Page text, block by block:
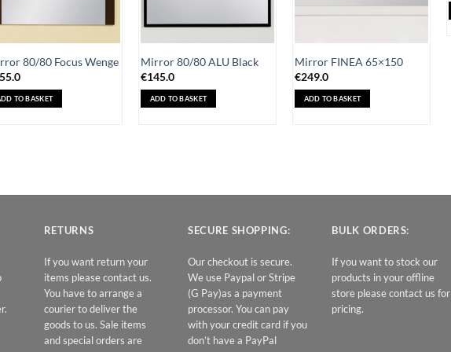
80/80 Focus Wenge
TO BASKET
Mirror 80/80 ALU Black
€145.0
ADD TO BASKET
Mirror FINEA 65×150
€249.0
ADD TO BASKET
RETURNS
If you want return your
items please contact us.
You have to arrange a
courier to deliver the
goods to us. Sale items
and special orders are
SECURE SHOPPING:
Our checkout is secure.
We use Paypal or Stripe
(G Pay)as a payment
processor. You can pay
with your credit card if you
don’t have a PayPal
BULK ORDERS:
If you want to stock our
products in your offline
store please contact us for
pricing.